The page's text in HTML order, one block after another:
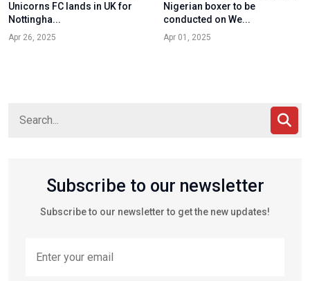
Unicorns FC lands in UK for
Nottingha...
Apr 26, 2025
Nigerian boxer to be
conducted on We...
Apr 01, 2025
Subscribe to our newsletter
Subscribe to our newsletter to get the new updates!